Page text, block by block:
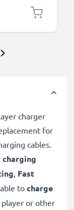
charger
for
cables.
charging
, Fast
tocharge
or other